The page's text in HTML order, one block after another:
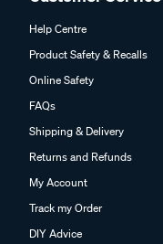
Help Centre
Product Safety & Recalls
Online Safety
FAQs
Shipping & Delivery
Returns and Refunds
My Account
Track my Order
DIY Advice